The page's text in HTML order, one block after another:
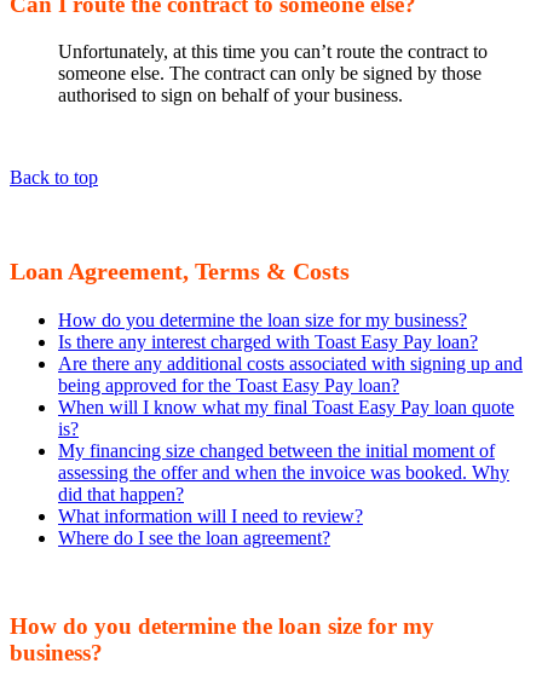
Unfortunately, at this time you can’t route the contract to
someone else. The contract can only be signed by those
authorised to sign on behalf of your business.
Back to top
Loan Agreement, Terms & Costs
How do you determine the loan size for my business?
Is there any interest charged with Toast Easy Pay loan?
Are there any additional costs associated with signing up and
being approved for the Toast Easy Pay loan?
When will I know what my final Toast Easy Pay loan quote
is?
My financing size changed between the initial moment of
assessing the offer and when the invoice was booked. Why
did that happen?
What information will I need to review?
Where do I see the loan agreement?
How do you determine the loan size for my
business?